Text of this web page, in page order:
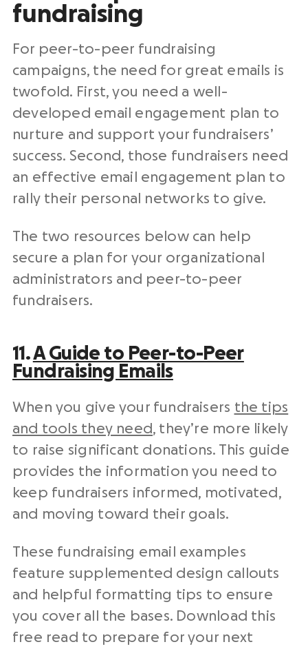
fundraising
For peer-to-peer fundraising
campaigns, the need for great emails is
twofold. First, you need a well-
developed email engagement plan to
nurture and support your fundraisers’
success. Second, those fundraisers need
an effective email engagement plan to
rally their personal networks to give.
The two resources below can help
secure a plan for your organizational
administrators and peer-to-peer
fundraisers.
11.A Guide to Peer-to-Peer
Fundraising Emails
When you give your fundraisers the tips
and tools they need, they’re more likely
to raise significant donations. This guide
provides the information you need to
keep fundraisers informed, motivated,
and moving toward their goals.
These fundraising email examples
feature supplemented design callouts
and helpful formatting tips to ensure
you cover all the bases. Download this
free read to prepare for your next